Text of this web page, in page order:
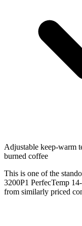
Adjustable keep-warm
burned coffee
This is one of the
3200P1 PerfecTemp
from similarly priced